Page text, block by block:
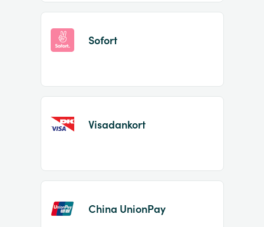
Sofort
Visadankort
China UnionPay